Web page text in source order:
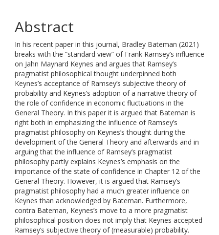
Abstract
In his recent paper in this journal, Bradley Bateman (2021)
breaks with the “standard view” of Frank Ramsey’s influence
on Jahn Maynard Keynes and argues that Ramsey’s
pragmatist philosophical thought underpinned both
Keynes’s acceptance of Ramsey’s subjective theory of
probability and Keynes’s adoption of a narrative theory of
the role of confidence in economic fluctuations in the
General Theory. In this paper it is argued that Bateman is
right both in emphasizing the influence of Ramsey’s
pragmatist philosophy on Keynes’s thought during the
development of the General Theory and afterwards and in
arguing that the influence of Ramsey’s pragmatist
philosophy partly explains Keynes’s emphasis on the
importance of the state of confidence in Chapter 12 of the
General Theory. However, it is argued that Ramsey’s
pragmatist philosophy had a much greater influence on
Keynes than acknowledged by Bateman. Furthermore,
contra Bateman, Keynes’s move to a more pragmatist
philosophical position does not imply that Keynes accepted
Ramsey’s subjective theory of (measurable) probability.